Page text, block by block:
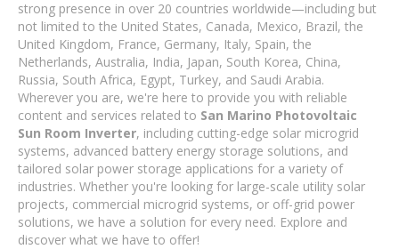
strong presence in over 20 countries worldwide—including but
not limited to the United States, Canada, Mexico, Brazil, the
United Kingdom, France, Germany, Italy, Spain, the
Netherlands, Australia, India, Japan, South Korea, China,
Russia, South Africa, Egypt, Turkey, and Saudi Arabia.
Wherever you are, we're here to provide you with reliable
content and services related to San Marino Photovoltaic
Sun Room Inverter, including cutting-edge solar microgrid
systems, advanced battery energy storage solutions, and
tailored solar power storage applications for a variety of
industries. Whether you're looking for large-scale utility solar
projects, commercial microgrid systems, or off-grid power
solutions, we have a solution for every need. Explore and
discover what we have to offer!